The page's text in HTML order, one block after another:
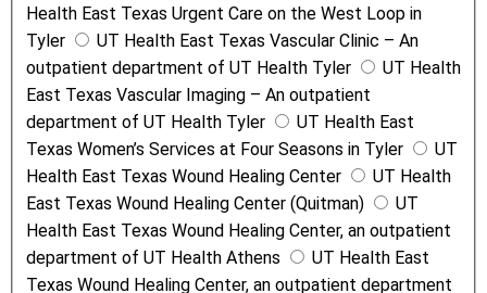
Health East Texas Urgent Care on the West Loop in
Tyler
UT Health East Texas Vascular Clinic – An
outpatient department of UT Health Tyler
UT Health
East Texas Vascular Imaging – An outpatient
department of UT Health Tyler
UT Health East
Texas Women’s Services at Four Seasons in Tyler
UT
Health East Texas Wound Healing Center
UT Health
East Texas Wound Healing Center (Quitman)
UT
Health East Texas Wound Healing Center, an outpatient
department of UT Health Athens
UT Health East
Texas Wound Healing Center, an outpatient department